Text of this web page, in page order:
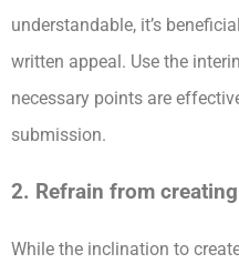
understandable, it’s
written appeal. Use the
necessary points are
submission.
2. Refrain from
While the inclination to